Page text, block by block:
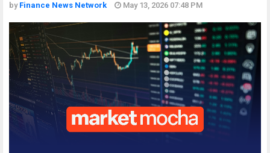
by Finance News Network May 13, 2026 07:48 PM